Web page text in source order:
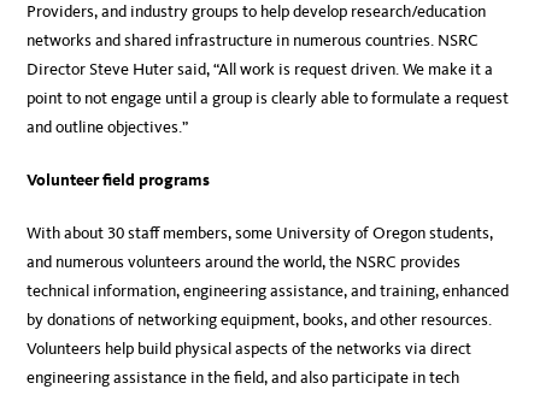
Providers, and industry groups to help develop research/education
networks and shared infrastructure in numerous countries. NSRC
Director Steve Huter said, “All work is request driven. We make it a
point to not engage until a group is clearly able to formulate a request
and outline objectives.”
Volunteer field programs
With about 30 staff members, some University of Oregon students,
and numerous volunteers around the world, the NSRC provides
technical information, engineering assistance, and training, enhanced
by donations of networking equipment, books, and other resources.
Volunteers help build physical aspects of the networks via direct
engineering assistance in the field, and also participate in tech